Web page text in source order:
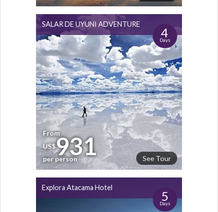
SALAR DE UYUNI ADVENTURE
4
Days
See Tour
From
US$931
per person
Explora Atacama Hotel
5
Days